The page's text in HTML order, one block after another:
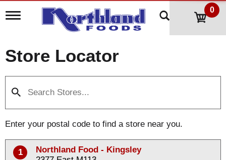
T
l
e
v
g
a
t
i
o
0
Store Locator
Enter your postal code to find a store near you.
1
Northland Food - Kingsley